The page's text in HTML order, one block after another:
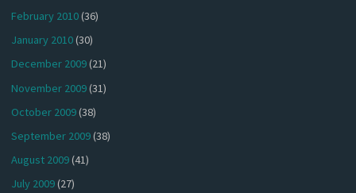
February 2010(36)
January 2010(30)
December 2009(21)
November 2009(31)
October 2009(38)
September 2009(38)
August 2009(41)
July 2009(27)